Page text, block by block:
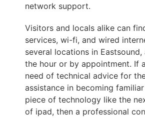
network support.
Visitors and locals alike can
services, wi-fi, and wired
several locations in
the hour or by appointment. If
need of technical advice for
assistance in becoming
piece of technology like the
of ipad, then a professional